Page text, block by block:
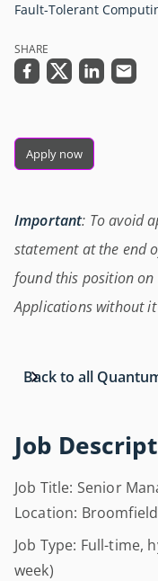
Job
Job Title: Senior
Location:
Job Type: Full-time,
week)
Fault-Tolerant
SHARE
Apply now
Important: To avoid
statement at the end
found this position on
Applications without
Back to all